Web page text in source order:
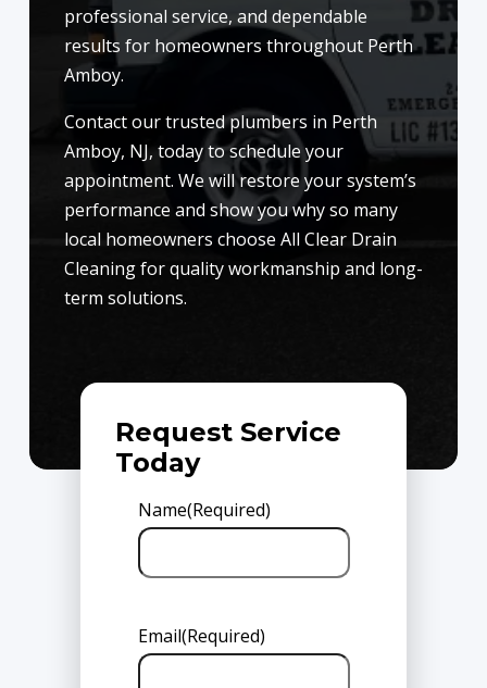
professional service, and dependable
results for homeowners throughout Perth
Amboy.
Contact our trusted plumbers in Perth
Amboy, NJ, today to schedule your
appointment. We will restore your system’s
performance and show you why so many
local homeowners choose All Clear Drain
Cleaning for quality workmanship and long-
term solutions.
Request Service
Today
Name(Required)
Email(Required)